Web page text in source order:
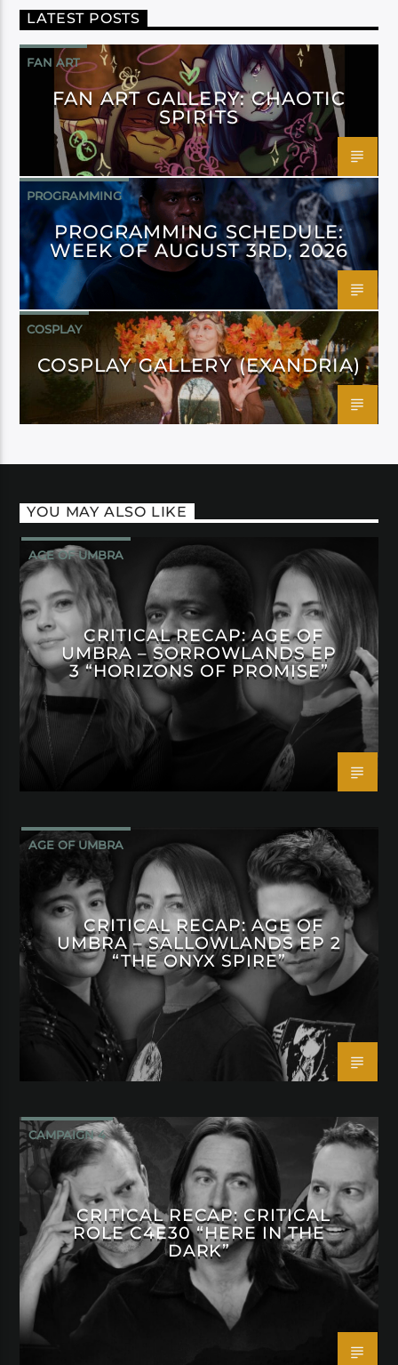
LATEST POSTS
FAN ART
FAN ART GALLERY: CHAOTIC
SPIRITS
PROGRAMMING
PROGRAMMING SCHEDULE:
WEEK OF AUGUST 3RD, 2026
COSPLAY
COSPLAY GALLERY (EXANDRIA)
YOU MAY ALSO LIKE
AGE OF UMBRA
CRITICAL RECAP: AGE OF
UMBRA – SORROWLANDS EP
3 “HORIZONS OF PROMISE”
AGE OF UMBRA
CRITICAL RECAP: AGE OF
UMBRA – SALLOWLANDS EP 2
“THE ONYX SPIRE”
CAMPAIGN 4
CRITICAL RECAP: CRITICAL
ROLE C4E30 “HERE IN THE
DARK”